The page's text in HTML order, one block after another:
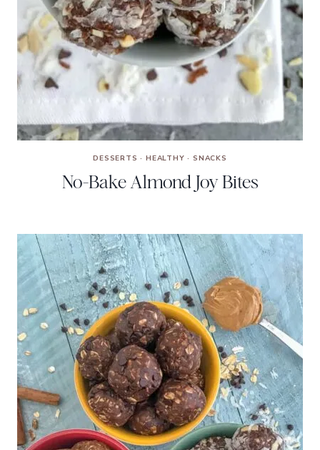
DESSERTS · HEALTHY · SNACKS
No-Bake Almond Joy Bites